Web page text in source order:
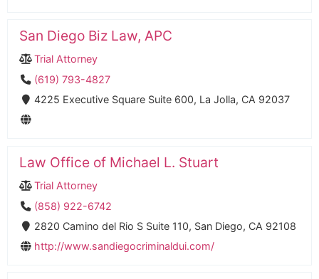
San Diego Biz Law, APC
Trial Attorney
(619) 793-4827
4225 Executive Square Suite 600, La Jolla, CA 92037
Law Office of Michael L. Stuart
Trial Attorney
(858) 922-6742
2820 Camino del Rio S Suite 110, San Diego, CA 92108
http://www.sandiegocriminaldui.com/